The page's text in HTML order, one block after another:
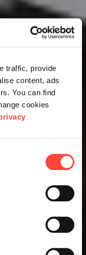
traffic, provide
content, ads
You can find
cookies